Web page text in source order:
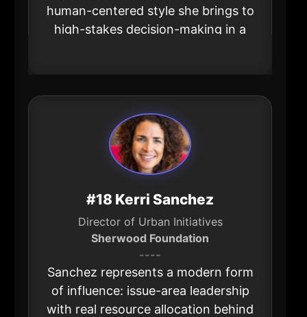
human-centered style she brings to
high-stakes decision-making in a
#18 Kerri Sanchez
Director of Urban Initiatives
Sherwood Foundation
----
Sanchez represents a modern form
of influence: issue-area leadership
with real resource allocation behind